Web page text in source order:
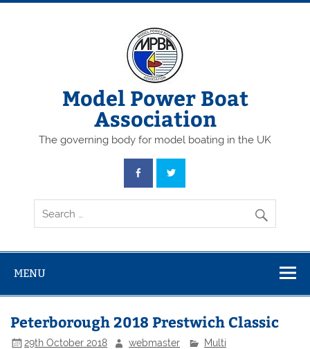
Skip
Model Power Boat
Association
The governing body for model boating in the UK
MENU
Peterborough 2018 Prestwich Classic
29th October 2018 webmaster Multi